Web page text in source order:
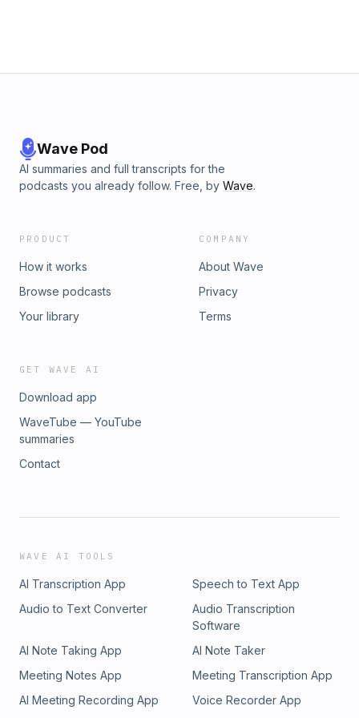
Wave Pod
AI summaries and full transcripts for the
podcasts you already follow. Free, by Wave.
PRODUCT
How it works
Browse podcasts
Your library
COMPANY
About Wave
Privacy
Terms
GET WAVE AI
Download app
WaveTube — YouTube
summaries
Contact
WAVE AI TOOLS
AI Transcription App
Speech to Text App
Audio to Text Converter
Audio Transcription
Software
AI Note Taking App
AI Note Taker
Meeting Notes App
Meeting Transcription App
AI Meeting Recording App
Voice Recorder App